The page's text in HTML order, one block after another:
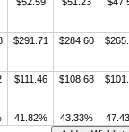
$291.71 $284.60
$111.46 $108.68
41.82% 43.33%